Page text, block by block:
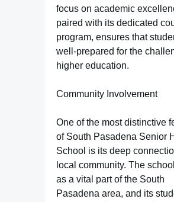
focus on academic
paired with its dedicated
program, ensures that
well-prepared for the
higher education.
Community Involvement
One of the most distinctive
of South Pasadena Senior
School is its deep
local community. The
as a vital part of the South
Pasadena area, and its